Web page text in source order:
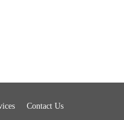
Contact Us